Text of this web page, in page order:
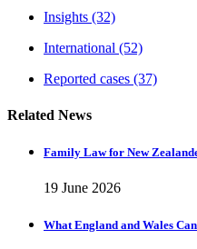
Insights (32)
International (52)
Reported cases (37)
Related News
Family Law for New
19 June 2026
What England and Wales